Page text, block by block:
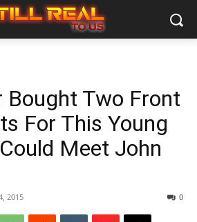
Bought Two Front
For This Young
Meet John
2015 0